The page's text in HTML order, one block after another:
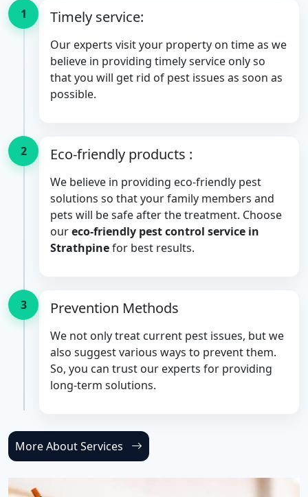
1 Timely service:
Our experts visit your property on time as we
believe in providing timely service only so
that you will get rid of pest issues as soon as
possible.
2 Eco-friendly products :
We believe in providing eco-friendly pest
solutions so that your family members and
pets will be safe after the treatment. Choose
oureco-friendly pest control service in
Strathpinefor best results.
3 Prevention Methods
We not only treat current pest issues, but we
also suggest various ways to prevent them.
So, you can trust our experts for providing
long-term solutions.
More About Services